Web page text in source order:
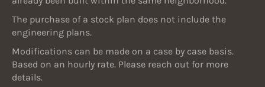
The purchase of a stock plan does not include the
engineering plans.
Modifications can be made on a case by case basis.
Based on an hourly rate. Please reach out for more
details.